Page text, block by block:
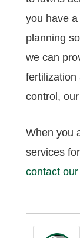
you have
planning
we can
fertilization
control,
When you
services
contact